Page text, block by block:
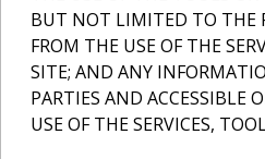
BUT NOT LIMITED TO THE
FROM THE USE OF THE
SITE; AND ANY
PARTIES AND ACCESSIBLE
USE OF THE SERVICES,